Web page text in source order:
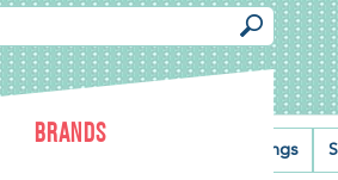
Ring slings
BRANDS